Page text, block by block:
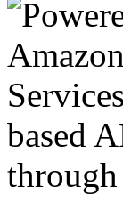
based
through